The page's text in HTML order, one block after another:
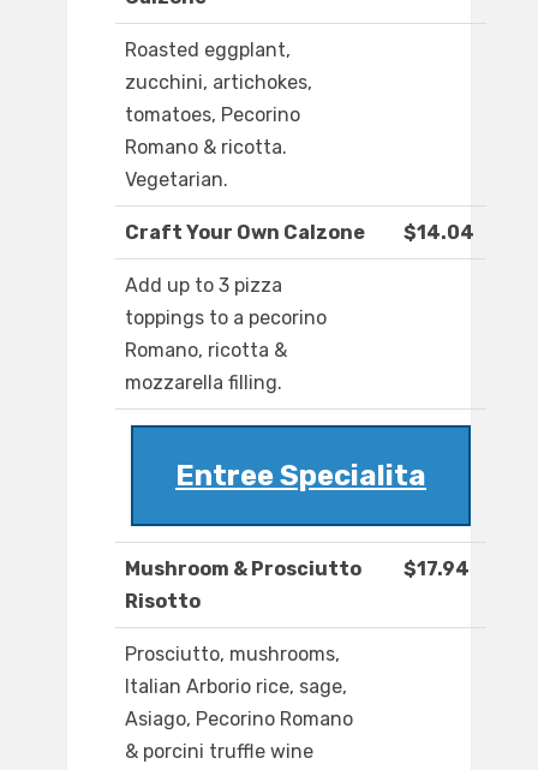
Roasted eggplant,
zucchini, artichokes,
tomatoes, Pecorino
Romano & ricotta.
Vegetarian.
Craft Your Own Calzone $14.04
Add up to 3 pizza
toppings to a pecorino
Romano, ricotta &
mozzarella filling.
Entree Specialita
Mushroom & Prosciutto
Risotto
$17.94
Prosciutto, mushrooms,
Italian Arborio rice, sage,
Asiago, Pecorino Romano
& porcini truffle wine